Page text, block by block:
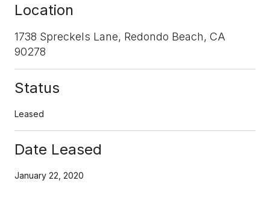
Location
1738 Spreckels Lane, Redondo Beach, CA
90278
Status
Leased
Date Leased
January 22, 2020